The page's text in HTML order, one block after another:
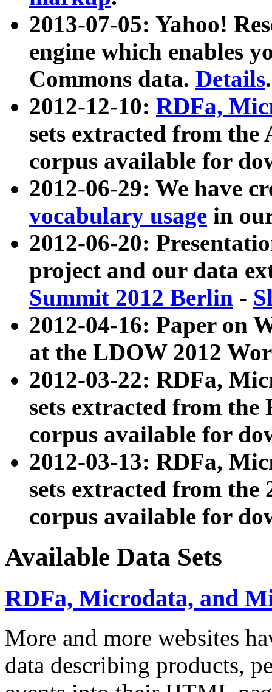
2013-07-05: Yahoo!
engine which enables
Commons data. Details.
2012-12-10: RDFa,
sets extracted from
corpus available for
2012-06-29: We have
vocabulary usage in
2012-06-20:
project and our data
Summit 2012 Berlin -
2012-04-16: Paper on
at the LDOW 2012
2012-03-22: RDFa,
sets extracted from
corpus available for
2012-03-13: RDFa,
sets extracted from the
corpus available for
Available Data Sets
RDFa, Microdata, and
More and more websites
data describing products,